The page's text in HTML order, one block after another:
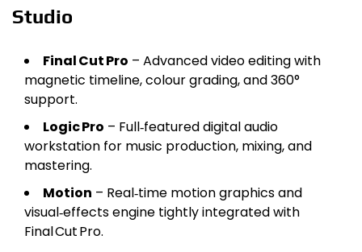
Studio
Final Cut Pro – Advanced video editing with
magnetic timeline, colour grading, and 360°
support.
Logic Pro – Full‑featured digital audio
workstation for music production, mixing, and
mastering.
Motion – Real‑time motion graphics and
visual‑effects engine tightly integrated with
Final Cut Pro.